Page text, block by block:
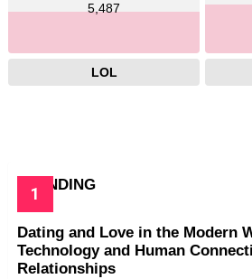
5,487
LOL
TRENDING
Dating and Love in the Modern
Technology and Human
Relationships